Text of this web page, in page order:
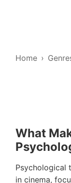
Home
What
Psychological
in cinema,